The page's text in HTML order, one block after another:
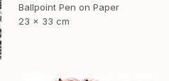
Ballpoint Pen on Paper
23 x 33 cm